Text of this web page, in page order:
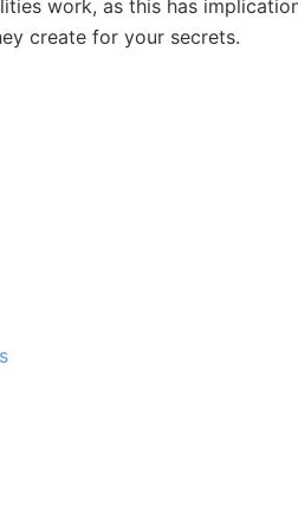
work, as this has
create for your secrets.